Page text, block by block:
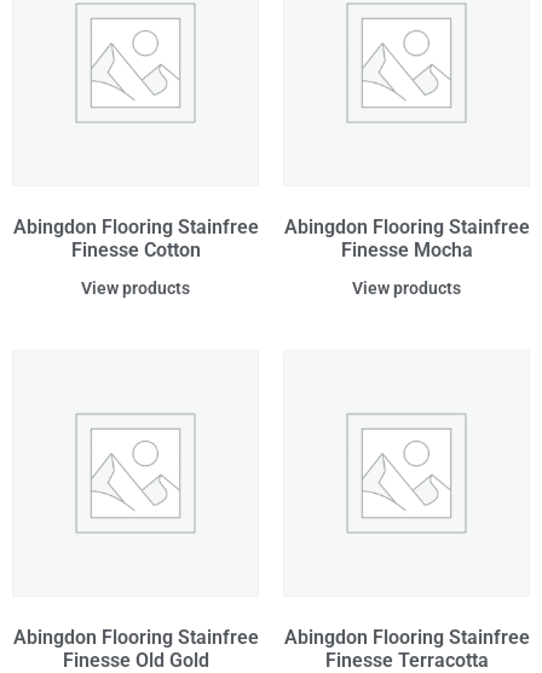
Abingdon Flooring Stainfree
Finesse Cotton
View products
Abingdon Flooring Stainfree
Finesse Mocha
View products
Abingdon Flooring Stainfree
Finesse Old Gold
Abingdon Flooring Stainfree
Finesse Terracotta